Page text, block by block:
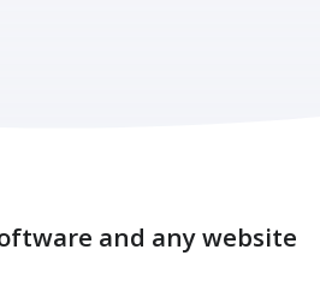
and any website